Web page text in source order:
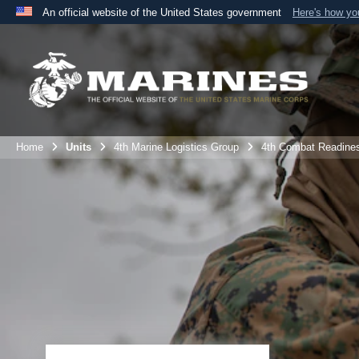
An official website of the United States government Here's how
Official websites use .mil
A
website belongs to an official U.S. Department
the United States.
Home Units 4th Marine Logistics Group 4th Combat